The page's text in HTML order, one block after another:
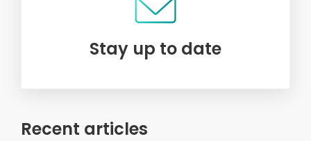
Stay up to date
Recent articles